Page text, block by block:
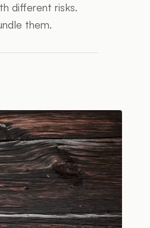
different risks.
them.